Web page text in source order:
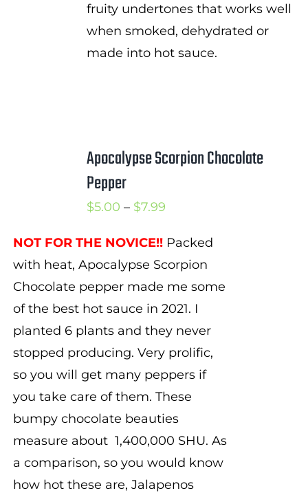
fruity undertones that works well
when smoked, dehydrated or
made into hot sauce.
Apocalypse Scorpion Chocolate
Pepper
$5.00 – $7.99Price
$5.00
through
$7.99
NOT FOR THE NOVICE!!Packed
with heat, Apocalypse Scorpion
Chocolate pepper made me some
of the best hot sauce in 2021. I
planted 6 plants and they never
stopped producing. Very prolific,
so you will get many peppers if
you take care of them. These
bumpy chocolate beauties
measure about 1,400,000 SHU. As
a comparison, so you would know
how hot these are, Jalapenos